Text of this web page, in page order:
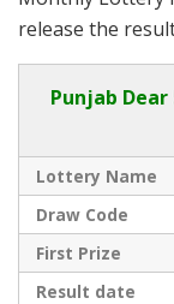
release the
Punjab
Lottery Name
Draw Code
First Prize
Result date